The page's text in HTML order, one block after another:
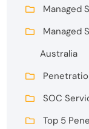
Managed
Managed
Australia
SOC
Top 5